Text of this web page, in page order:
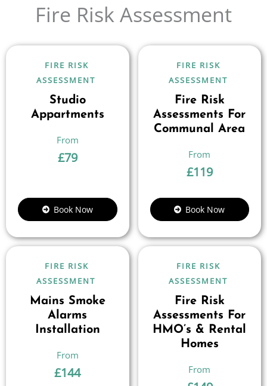
Fire Risk Assessment
FIRE RISK
ASSESSMENT
Studio
Appartments
£79
Book Now
FIRE RISK
ASSESSMENT
Fire Risk
Assessments For
Communal Area
£119
Book Now
FIRE RISK
ASSESSMENT
Mains Smoke
Alarms
Installation
£144
FIRE RISK
ASSESSMENT
Fire Risk
Assessments For
HMO’s & Rental
Homes